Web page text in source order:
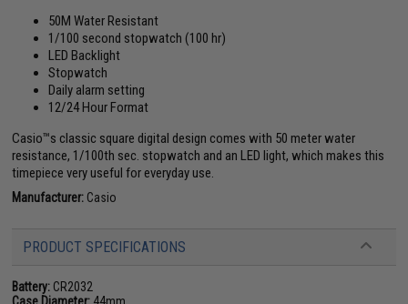
50M Water Resistant
1/100 second stopwatch (100 hr)
LED Backlight
Stopwatch
Daily alarm setting
12/24 Hour Format
Casio™s classic square digital design comes with 50 meter water
resistance, 1/100th sec. stopwatch and an LED light, which makes this
timepiece very useful for everyday use.
Manufacturer: Casio
PRODUCT SPECIFICATIONS
Battery: CR2032